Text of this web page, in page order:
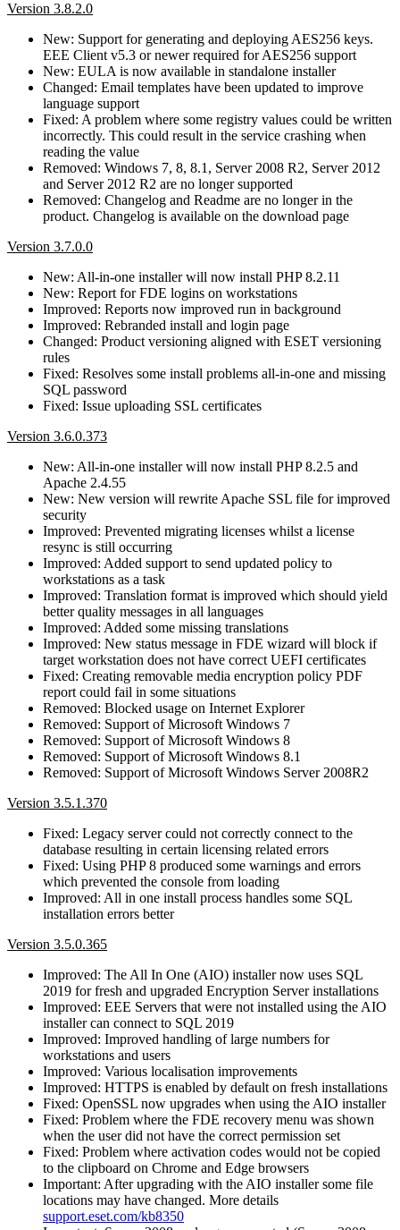
Version 3.8.2.0
New: Support for generating and deploying AES256 keys.
EEE Client v5.3 or newer required for AES256 support
New: EULA is now available in standalone installer
Changed: Email templates have been updated to improve
language support
Fixed: A problem where some registry values could be written
incorrectly. This could result in the service crashing when
reading the value
Removed: Windows 7, 8, 8.1, Server 2008 R2, Server 2012
and Server 2012 R2 are no longer supported
Removed: Changelog and Readme are no longer in the
product. Changelog is available on the download page
Version 3.7.0.0
New: All-in-one installer will now install PHP 8.2.11
New: Report for FDE logins on workstations
Improved: Reports now improved run in background
Improved: Rebranded install and login page
Changed: Product versioning aligned with ESET versioning
rules
Fixed: Resolves some install problems all-in-one and missing
SQL password
Fixed: Issue uploading SSL certificates
Version 3.6.0.373
New: All-in-one installer will now install PHP 8.2.5 and
Apache 2.4.55
New: New version will rewrite Apache SSL file for improved
security
Improved: Prevented migrating licenses whilst a license
resync is still occurring
Improved: Added support to send updated policy to
workstations as a task
Improved: Translation format is improved which should yield
better quality messages in all languages
Improved: Added some missing translations
Improved: New status message in FDE wizard will block if
target workstation does not have correct UEFI certificates
Fixed: Creating removable media encryption policy PDF
report could fail in some situations
Removed: Blocked usage on Internet Explorer
Removed: Support of Microsoft Windows 7
Removed: Support of Microsoft Windows 8
Removed: Support of Microsoft Windows 8.1
Removed: Support of Microsoft Windows Server 2008R2
Version 3.5.1.370
Fixed: Legacy server could not correctly connect to the
database resulting in certain licensing related errors
Fixed: Using PHP 8 produced some warnings and errors
which prevented the console from loading
Improved: All in one install process handles some SQL
installation errors better
Version 3.5.0.365
Improved: The All In One (AIO) installer now uses SQL
2019 for fresh and upgraded Encryption Server installations
Improved: EEE Servers that were not installed using the AIO
installer can connect to SQL 2019
Improved: Improved handling of large numbers for
workstations and users
Improved: Various localisation improvements
Improved: HTTPS is enabled by default on fresh installations
Fixed: OpenSSL now upgrades when using the AIO installer
Fixed: Problem where the FDE recovery menu was shown
when the user did not have the correct permission set
Fixed: Problem where activation codes would not be copied
to the clipboard on Chrome and Edge browsers
Important: After upgrading with the AIO installer some file
locations may have changed. More details
support.eset.com/kb8350